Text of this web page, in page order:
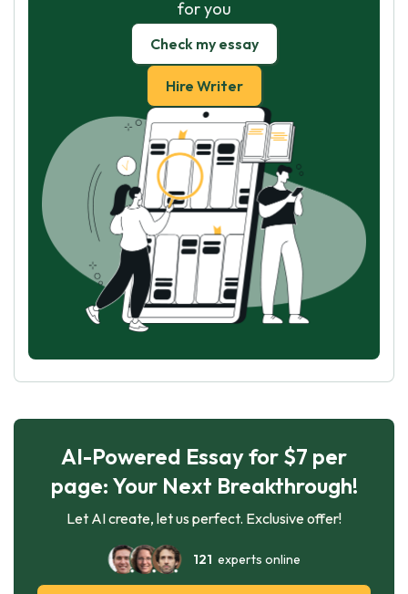
for you
Check my essay
Hire Writer
AI-Powered Essay for $7 per
page: Your Next Breakthrough!
Let AI create, let us perfect. Exclusive offer!
121 experts online